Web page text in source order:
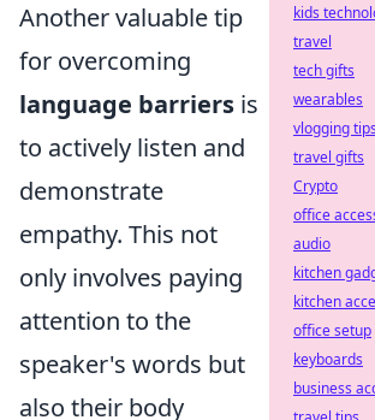
Another valuable tip
for overcoming
language barriers is
to actively listen and
demonstrate
empathy. This not
only involves paying
attention to the
speaker's words but
also their body
kids
travel
tech gifts
wearables
vlogging tips
travel gifts
Crypto
office
audio
kitchen
kitchen
office setup
keyboards
business